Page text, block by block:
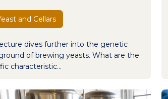
and Cellars
dives further into the genetic
of brewing yeasts. What are the
characteristic...